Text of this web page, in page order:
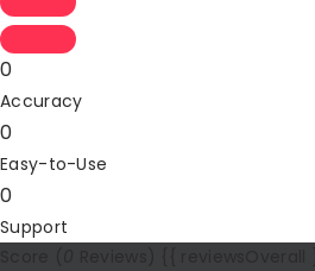
0
Accuracy
0
Easy-to-Use
0
Support